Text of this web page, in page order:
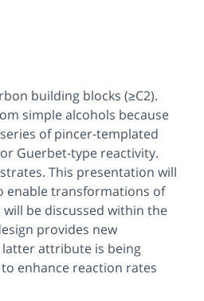
building blocks (≥C2).
simple alcohols because
of pincer-templated
Guerbet-type reactivity.
This presentation will
enable transformations of
be discussed within the
provides new
attribute is being
enhance reaction rates